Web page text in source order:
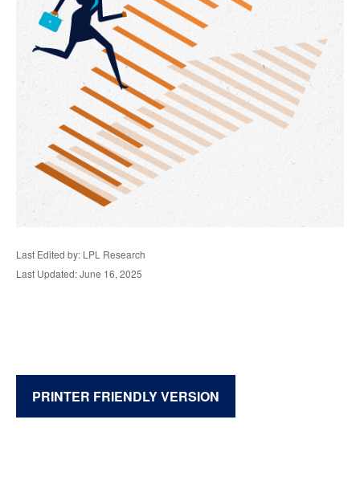
Last Edited by: LPL Research
Last Updated: June 16, 2025
PRINTER FRIENDLY VERSION